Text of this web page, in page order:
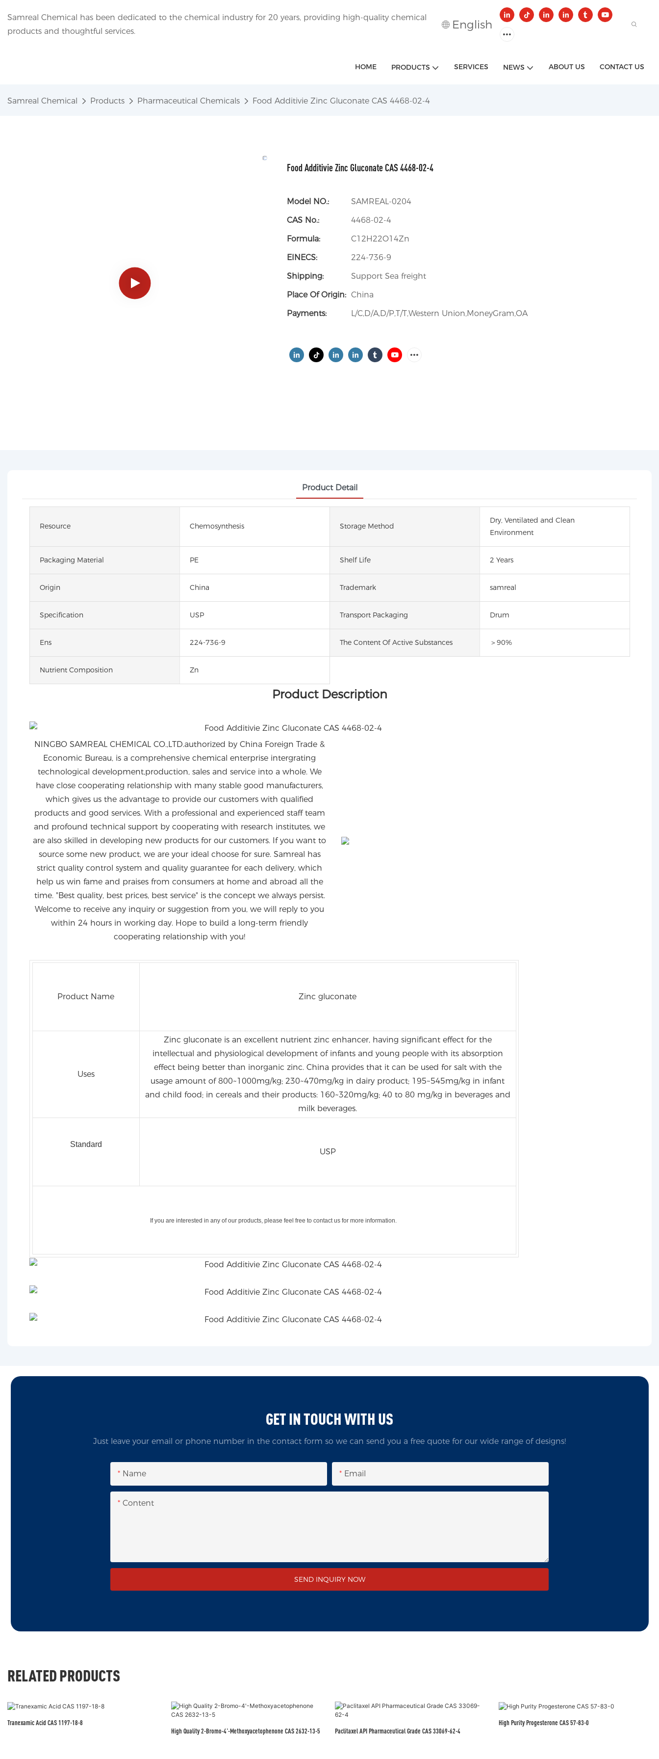
Samreal Chemical has been dedicated to the chemical industry for 20 years, providing high-quality chemical
products and thoughtful services.
English
HOME PRODUCTS SERVICES NEWS ABOUT US CONTACT US
Samreal Chemical Products Pharmaceutical Chemicals Food Additivie Zinc Gluconate CAS 4468-02-4
Food Additivie Zinc Gluconate CAS 4468-02-4
Model NO.:
SAMREAL-0204
CAS No.:
4468-02-4
Formula:
C12H22O14Zn
EINECS:
224-736-9
Shipping:
Support Sea freight
Place Of Origin: China
Payments:
L/C,D/A,D/P,T/T,Western Union,MoneyGram,OA
Product Detail
Resource Chemosynthesis Storage Method
Dry, Ventilated and Clean
Environment
Packaging Material PE Shelf Life 2 Years
Origin China Trademark samreal
Specification USP Transport Packaging Drum
Ens 224-736-9 The Content Of Active Substances ＞90%
Nutrient Composition Zn
Product Description
NINGBO SAMREAL CHEMICAL CO.,LTD.authorized by China Foreign Trade &
Economic Bureau, is a comprehensive chemical enterprise intergrating
technological development,production, sales and service into a whole. We
have close cooperating relationship with many stable good manufacturers,
which gives us the advantage to provide our customers with qualified
products and good services. With a professional and experienced staff team
and profound technical support by cooperating with research institutes, we
are also skilled in developing new products for our customers. If you want to
source some new product, we are your ideal choose for sure. Samreal has
strict quality control system and quality guarantee for each delivery, which
help us win fame and praises from consumers at home and abroad all the
time. "Best quality, best prices, best service" is the concept we always persist.
Welcome to receive any inquiry or suggestion from you, we will reply to you
within 24 hours in working day. Hope to build a long-term friendly
cooperating relationship with you!
Product Name Zinc gluconate
Uses
Zinc gluconate is an excellent nutrient zinc enhancer, having significant effect for the
intellectual and physiological development of infants and young people with its absorption
effect being better than inorganic zinc. China provides that it can be used for salt with the
usage amount of 800~1000mg/kg; 230~470mg/kg in dairy product; 195~545mg/kg in infant
and child food; in cereals and their products: 160~320mg/kg; 40 to 80 mg/kg in beverages and
milk beverages.
Standard
USP
If you are interested in any of our products please feel free to contact us for more information
GET IN TOUCH WITH US
Just leave your email or phone number in the contact form so we can send you a free quote for our wide range of designs!
Name Email
Content
SEND INQUIRY NOW
RELATED PRODUCTS
Tranexamic Acid CAS 1197-18-8
High Quality 2-Bromo-4'-Methoxyacetophenone CAS 2632-13-5
Paclitaxel API Pharmaceutical Grade CAS 33069-62-4
High Purity Progesterone CAS 57-83-0